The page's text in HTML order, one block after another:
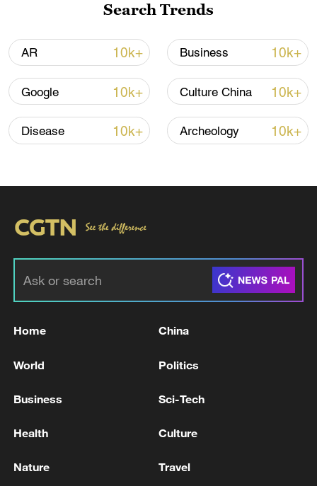
Iran says framework of agreement with
Oman finalized
04:34, 08-Aug-2026
ultimatums': Kremlin
KREMLIN: PUTIN, TRUMP HAVE CONSTRUCTIVE
IMMEDIATE PROSPECTS FOR RESUMING PEACE
Search Trends
AR 10k+ Business 10k+
Google 10k+ Culture China 10k+
Disease 10k+ Archeology 10k+
Home China
World Politics
Business Sci-Tech
Health Culture
Nature Travel